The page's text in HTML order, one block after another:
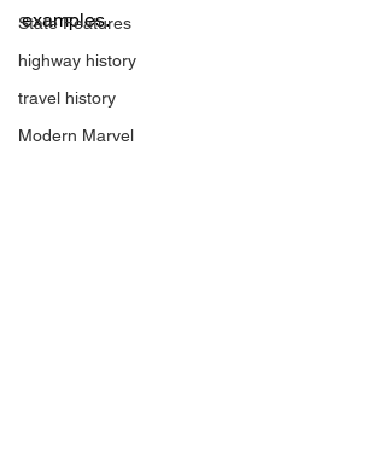
State Features
highway history
travel history
Modern Marvel
examples.